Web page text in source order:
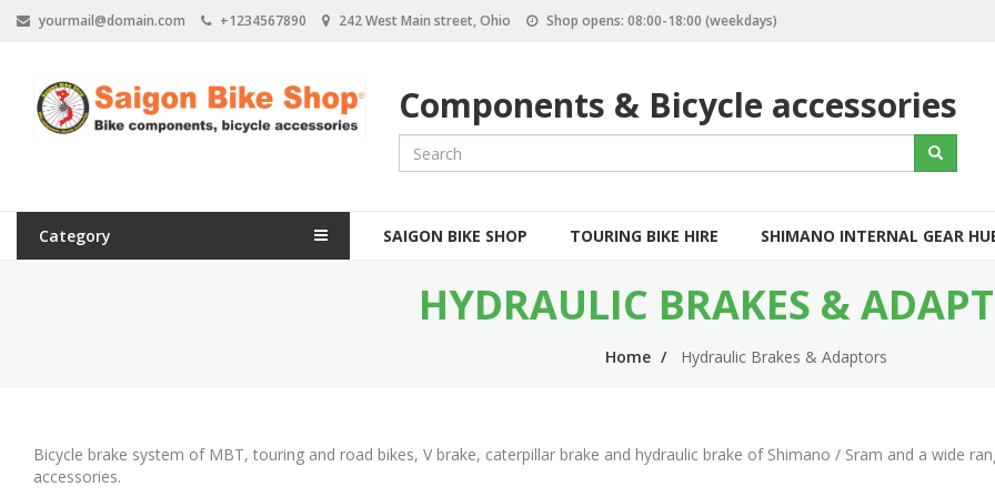
yourmail@domain.com +1234567890 242 West Main street, Ohio Shop opens: 08:00-18:00 (weekdays)
Components & Bicycle accessories
e
c
Search
Category
M
v
SAIGON BIKE SHOP TOURING BIKE HIRE SHIMANO INTERNAL GEAR
HYDRAULIC BRAKES &
Home Hydraulic Brakes & Adaptors
Bicycle brake system of MBT, touring and road bikes, V brake, caterpillar brake and hydraulic brake of Shimano / Sram and a wide
accessories.